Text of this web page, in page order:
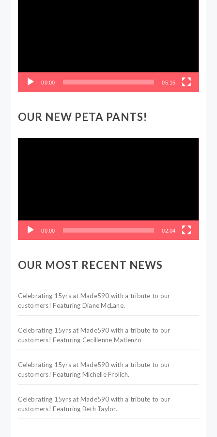
00:00 05:15
OUR NEW PETA PANTS!
00:00 02:04
OUR MOST RECENT NEWS
Celebrating 15yrs at Made590 with a tribute to our
customers! Featuring Diane McLane.
Celebrating 15yrs at Made590 with a tribute to our
customers! Featuring Cecilienne Matienzo
Celebrating 15yrs at Made590 with a tribute to our
customers! Featuring Michelle Frolich.
Celebrating 15yrs at Made590 with a tribute to our
customers! Featuring Beth Taylor.